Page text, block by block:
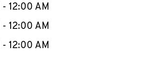
- 12:00 AM
- 12:00 AM
- 12:00 AM